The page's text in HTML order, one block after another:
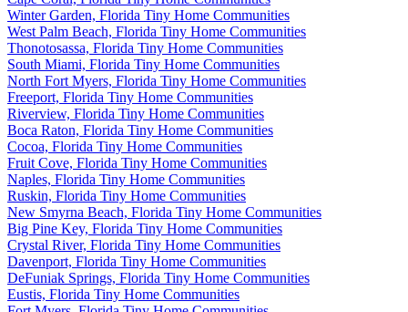
Winter Garden, Florida Tiny Home Communities
West Palm Beach, Florida Tiny Home Communities
Thonotosassa, Florida Tiny Home Communities
South Miami, Florida Tiny Home Communities
North Fort Myers, Florida Tiny Home Communities
Freeport, Florida Tiny Home Communities
Riverview, Florida Tiny Home Communities
Boca Raton, Florida Tiny Home Communities
Cocoa, Florida Tiny Home Communities
Fruit Cove, Florida Tiny Home Communities
Naples, Florida Tiny Home Communities
Ruskin, Florida Tiny Home Communities
New Smyrna Beach, Florida Tiny Home Communities
Big Pine Key, Florida Tiny Home Communities
Crystal River, Florida Tiny Home Communities
Davenport, Florida Tiny Home Communities
DeFuniak Springs, Florida Tiny Home Communities
Eustis, Florida Tiny Home Communities